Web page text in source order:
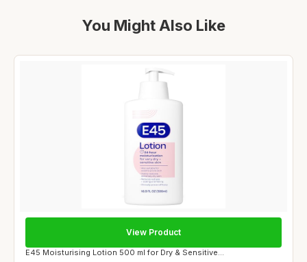
You Might Also Like
E45 Moisturising Lotion 500 ml for Dry & Sensitive...
View Product